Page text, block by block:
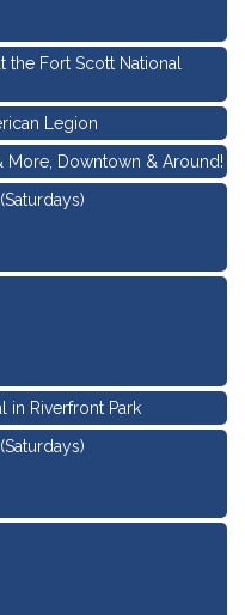
the Fort Scott National
Legion
More, Downtown & Around!
in Riverfront Park